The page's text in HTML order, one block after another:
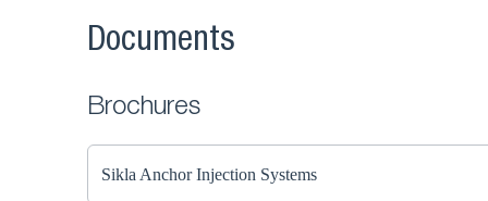
Documents
Brochures
Sikla Anchor Injection Systems